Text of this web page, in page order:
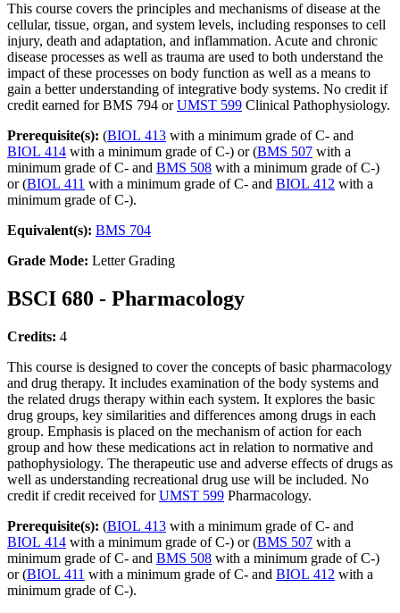
This course covers the principles and mechanisms of disease at the
cellular, tissue, organ, and system levels, including responses to cell
injury, death and adaptation, and inflammation. Acute and chronic
disease processes as well as trauma are used to both understand the
impact of these processes on body function as well as a means to
gain a better understanding of integrative body systems. No credit if
credit earned for BMS 794 orUMST 599 Clinical Pathophysiology.
Prerequisite(s): (BIOL 413 with a minimum grade of C- and
BIOL 414 with a minimum grade of C-) or (BMS 507 with a
minimum grade of C- and BMS 508 with a minimum grade of C-)
or (BIOL 411 with a minimum grade of C- and BIOL 412 with a
minimum grade of C-).
Equivalent(s): BMS 704
Grade Mode: Letter Grading
BSCI 680 - Pharmacology
Credits: 4
This course is designed to cover the concepts of basic pharmacology
and drug therapy. It includes examination of the body systems and
the related drugs therapy within each system. It explores the basic
drug groups, key similarities and differences among drugs in each
group. Emphasis is placed on the mechanism of action for each
group and how these medications act in relation to normative and
pathophysiology. The therapeutic use and adverse effects of drugs as
well as understanding recreational drug use will be included. No
credit if credit received forUMST 599 Pharmacology.
Prerequisite(s): (BIOL 413 with a minimum grade of C- and
BIOL 414 with a minimum grade of C-) or (BMS 507 with a
minimum grade of C- and BMS 508 with a minimum grade of C-)
or (BIOL 411 with a minimum grade of C- and BIOL 412 with a
minimum grade of C-).